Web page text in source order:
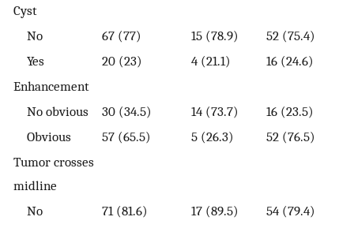
Cyst
No
67 (77) 15 (78.9)
52 (75.4)
Yes
20 (23) 4 (21.1)
16 (24.6)
Enhancement
No obvious
30 (34.5) 14 (73.7)
16 (23.5)
Obvious
57 (65.5) 5 (26.3)
52 (76.5)
Tumor crosses
midline
No
71 (81.6) 17 (89.5) 54 (79.4)